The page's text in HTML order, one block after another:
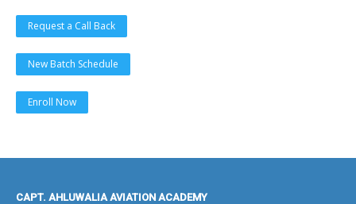
Request a Call Back
New Batch Schedule
Enroll Now
CAPT. AHLUWALIA AVIATION ACADEMY